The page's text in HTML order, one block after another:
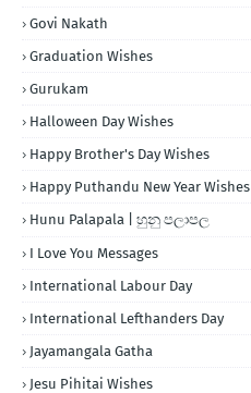
Govi Nakath
Graduation Wishes
Gurukam
Halloween Day Wishes
Happy Brother's Day Wishes
Happy Puthandu New Year Wishes
Hunu Palapala | හුනු පලාපල
I Love You Messages
International Labour Day
International Lefthanders Day
Jayamangala Gatha
Jesu Pihitai Wishes